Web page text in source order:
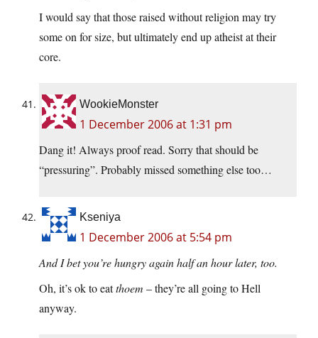
I would say that those raised without religion may try
some on for size, but ultimately end up atheist at their
core.
WookieMonster
1 December 2006 at 1:31 pm
Dang it! Always proof read. Sorry that should be
“pressuring”. Probably missed something else too…
Kseniya
1 December 2006 at 5:54 pm
And I bet you’re hungry again half an hour later, too.
Oh, it’s ok to eatthoem – they’re all going to Hell
anyway.